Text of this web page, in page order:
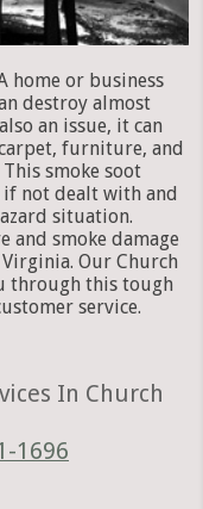
home or business
destroy almost
an issue, it can
furniture, and
smoke soot
if not dealt with and
situation.
and smoke damage
Our Church
through this tough
service.
In Church
1696